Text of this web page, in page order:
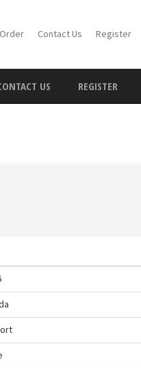
Contact Us Register
US REGISTER